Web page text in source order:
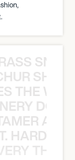
THE
THE